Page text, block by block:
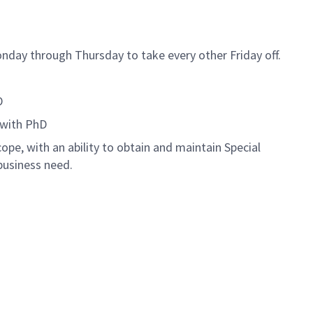
through Thursday to take every other Friday off.
PhD
with an ability to obtain and maintain Special
need.